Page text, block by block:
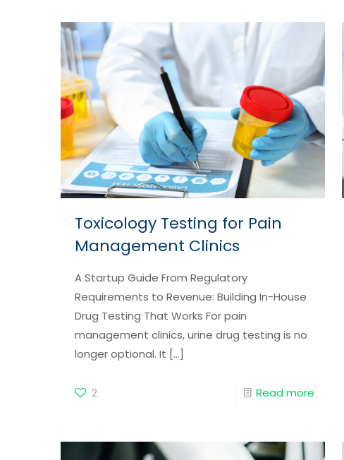
Toxicology Testing for Pain
Management Clinics
A Startup Guide From Regulatory
Requirements to Revenue: Building In-House
Drug Testing That Works For pain
management clinics, urine drug testing is no
longer optional. It […]
2 Read more